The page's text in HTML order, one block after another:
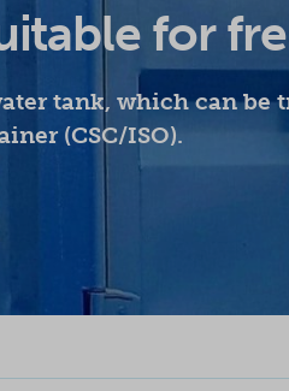
for
tank, which can be
(CSC/ISO).